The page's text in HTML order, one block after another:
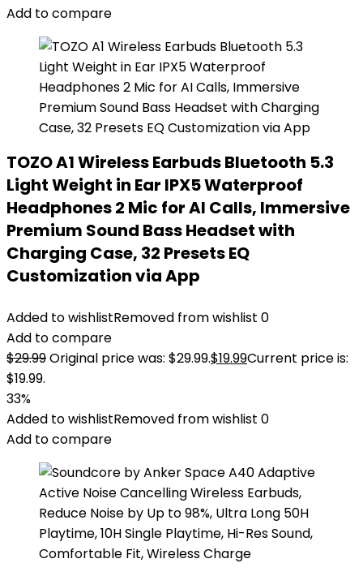
Add to compare
TOZO A1 Wireless Earbuds Bluetooth 5.3
Light Weight in Ear IPX5 Waterproof
Headphones 2 Mic for AI Calls, Immersive
Premium Sound Bass Headset with
Charging Case, 32 Presets EQ
Customization via App
Added to wishlistRemoved from wishlist 0
Add to compare
$29.99Original price was: $29.99.$19.99Current price is:
$19.99.
33%
Added to wishlistRemoved from wishlist 0
Add to compare